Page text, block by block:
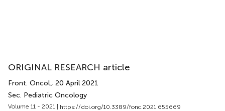
ORIGINAL RESEARCH article
Front. Oncol., 20 April 2021
Sec. Pediatric Oncology
Volume 11 - 2021 | https://doi.org/10.3389/fonc.2021.655669